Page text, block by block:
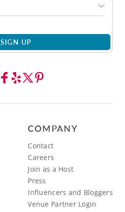
SIGN UP
COMPANY
Contact
Careers
Join as a Host
Press
Influencers and Bloggers
Venue Partner Login